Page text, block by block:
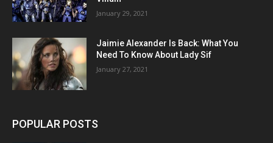
January 29, 2021
Jaimie Alexander Is Back: What You
Need To Know About Lady Sif
January 27, 2021
POPULAR POSTS